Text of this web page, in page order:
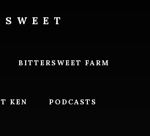
BITTERSWEET FARM
KEN PODCASTS